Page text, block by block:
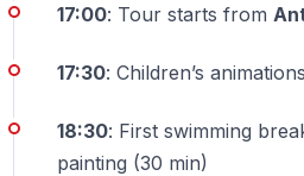
17:00: Tour starts from
17:30: Children’s
18:30: First swimming
painting (30 min)